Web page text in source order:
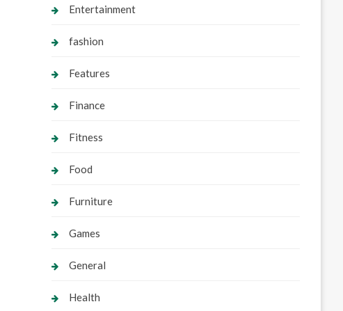
Entertainment
fashion
Features
Finance
Fitness
Food
Furniture
Games
General
Health